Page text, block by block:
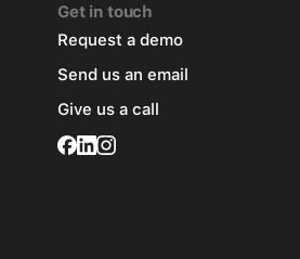
Get in touch
Request a demo
Send us an email
Give us a call